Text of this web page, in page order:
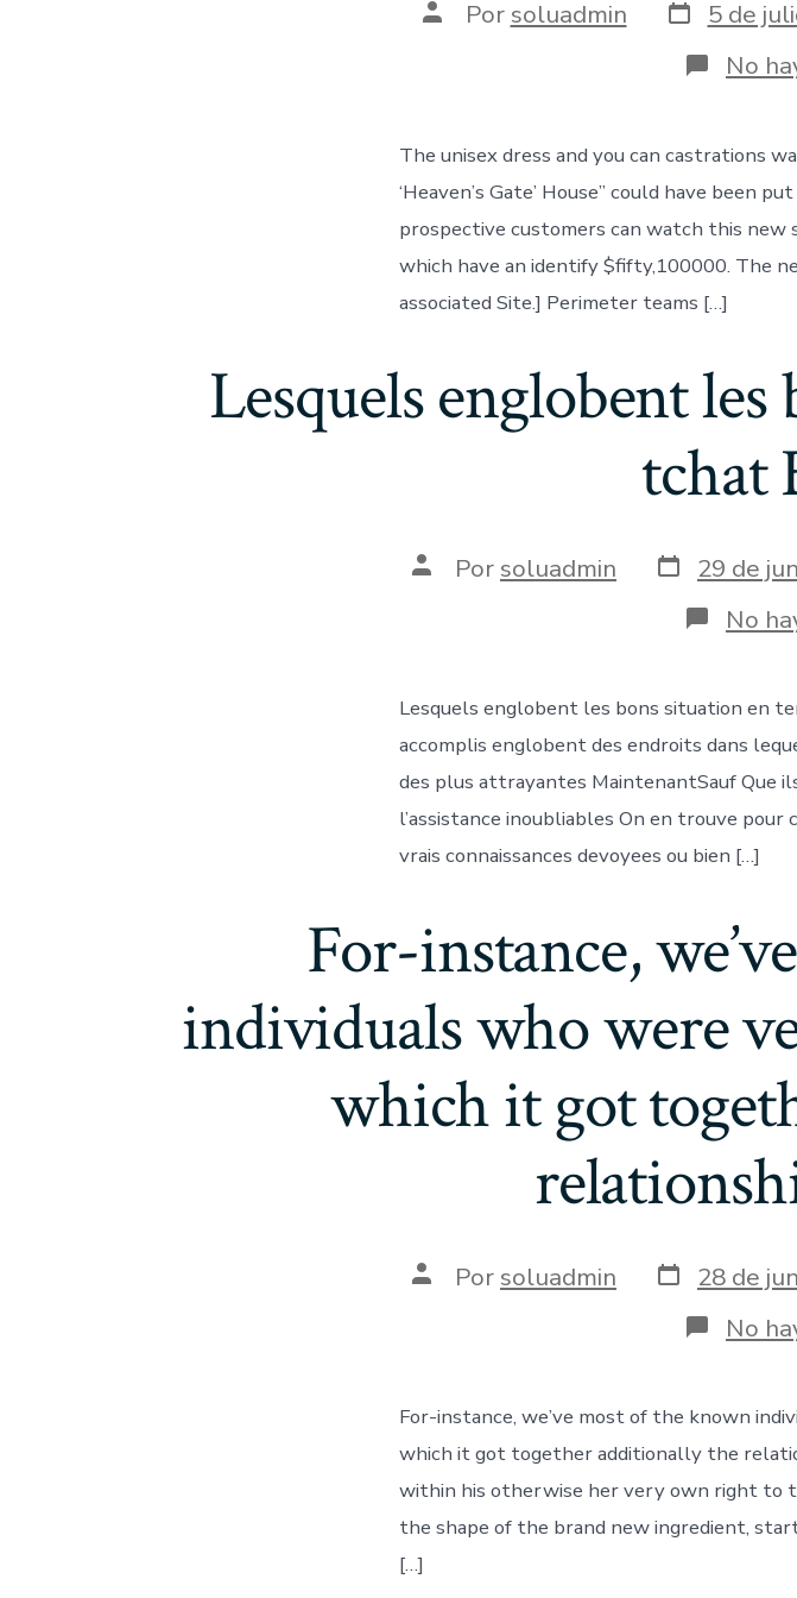
AutorPor soluadmin Fecha
de
publicación
5 de
No
The unisex dress and you can castrations
‘Heaven’s Gate’ House” could have been
prospective customers can watch this new
which have an identify $fifty,100000. The
associated Site.] Perimeter teams […]
Lesquels englobent
tchat
AutorPor soluadmin Fecha
de
publicación
29 de
No
Lesquels englobent les bons situation en
accomplis englobent des endroits dans
des plus attrayantes MaintenantSauf Que
l’assistance inoubliables On en trouve
vrais connaissances devoyees ou bien […]
For-instance,
individuals who were
which it got
AutorPor soluadmin Fecha
de
publicación
28 de
No
For-instance, we’ve most of the known
which it got together additionally the
within his otherwise her very own right to
the shape of the brand new ingredient,
[…]